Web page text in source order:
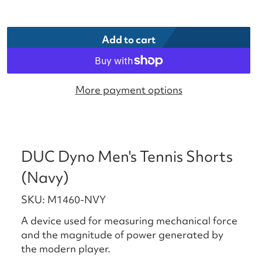
Add to cart
More payment options
DUC Dyno Men's Tennis Shorts
(Navy)
SKU: M1460-NVY
A device used for measuring mechanical force
and the magnitude of power generated by
the modern player.